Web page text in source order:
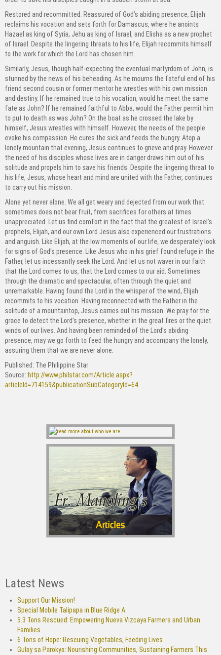
Restored and recommitted. Reassured of God’s abiding presence, Elijah
reclaims his vocation and sets forth for Damascus, where he anoints
Hazael as king of Syria, Jehu as king of Israel, and Elisha as a new prophet
of Israel. Despite the lingering threats to his life, Elijah recommits himself
to the work for which the Lord has chosen him.
Similarly, Jesus, though half-expecting the eventual martyrdom of John, is
stunned by the news of his beheading. As he mourns the fateful end of his
friend second cousin or former mentor he wrestles with his own mission
and destiny. If he remained true to his vocation, would he meet the same
fate as John? If he remained faithful to Abba, would the Father permit him
to put to death as was John? On the boat as he crossed the lake by
himself, Jesus wrestles with himself. However, the needs of the people
evoke his compassion. He cures the sick and feeds the hungry. Atop a
lonely mountain that evening, Jesus continues to grieve and pray. However
the need of his disciples whose lives are in danger draws him out of his
solitude and propels him to save his friends. Despite the lingering threat to
his life, Jesus, whose heart and mind are united with the Father, continues
to carry out his mission.
Alone yet never alone. We all get weary and dejected from our work that
sometimes does not bear fruit, from sacrifices for others at times
unappreciated. Let us find comfort in the fact that the greatest of Israel’s
prophets, Elijah, and our own Lord Jesus also experienced our frustrations
and anguish. Like Elijah, at the low moments of our life, we desperately look
for signs of God’s presence. Like Jesus who in his grief found refuge in the
Father, let us incessantly seek the Lord. And let us not waver in our faith
that the Lord comes to us, that the Lord comes to our aid. Sometimes
through the dramatic and spectacular, often through the quiet and
unremarkable. Having found the Lord in the whisper of the wind, Elijah
recommits to his vocation. Having reconnected with the Father in the
solitude of a mountaintop, Jesus carries out his mission. We pray for the
grace to detect the Lord’s presence, whether in the great fires or the quiet
winds of our lives. And having been reminded of the Lord’s abiding
presence, may we go forth to feed the hungry and accompany the lonely,
assuring them that we are never alone.
Published: The Philippine Star
Source: http://www.philstar.com/Article.aspx?
articleId=714159&publicationSubCategoryId=64
Latest News
Support Our Mission!
Special Mobile Talipapa in Blue Ridge A
5.3 Tons Rescued: Empowering Nueva Vizcaya Farmers and Urban
Families
6 Tons of Hope: Rescuing Vegetables, Feeding Lives
Gulay sa Parokya: Nourishing Communities, Sustaining Farmers This